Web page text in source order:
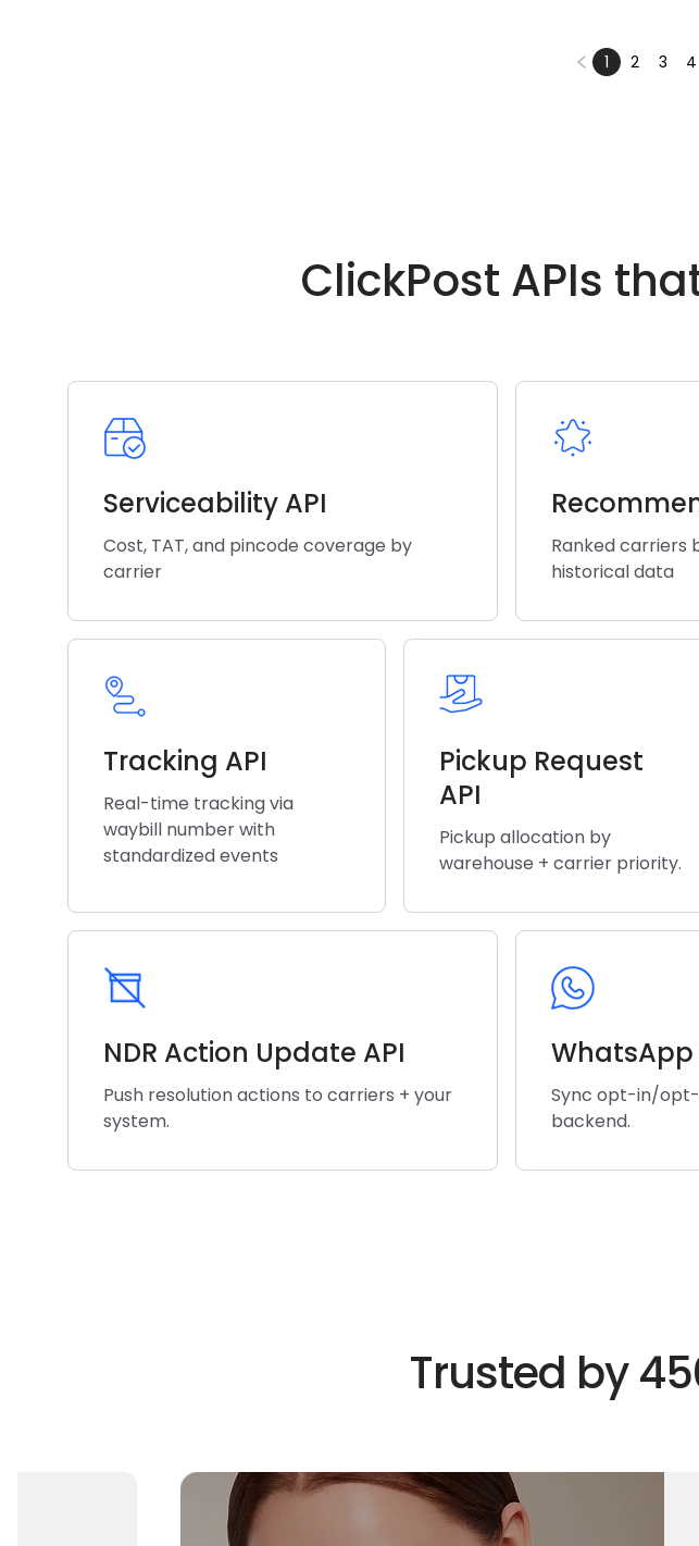
1 2 3 4
ClickPost APIs
Serviceability API
Cost, TAT, and pincode coverage by
carrier
Ranked carriers
historical data
Tracking API
Real-time tracking via
waybill number with
standardized events
Pickup Request
API
Pickup allocation by
warehouse + carrier priority.
NDR Action Update API
Push resolution actions to carriers + your
system.
WhatsApp
Sync opt-in/
backend.
Trusted by